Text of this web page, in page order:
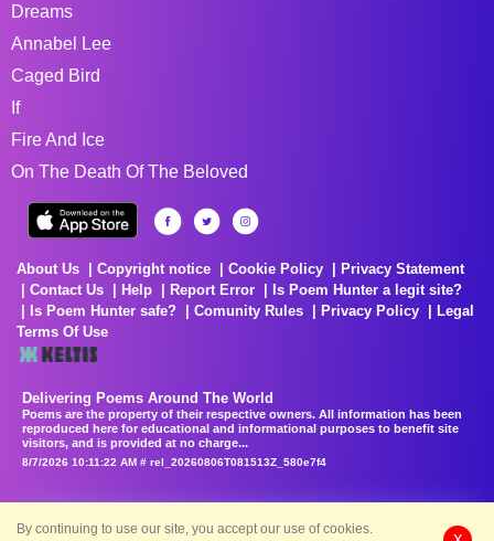
Dreams
Annabel Lee
Caged Bird
If
Fire And Ice
On The Death Of The Beloved
About Us Copyright notice Cookie Policy
Privacy Statement
Contact Us
Help Report Error
Is Poem Hunter a legit site?
Is Poem Hunter safe?
Comunity Rules Privacy Policy
Legal
Terms Of Use
Delivering Poems Around The World
Poems are the property of their respective owners. All information has been
reproduced here for educational and informational purposes to benefit site
visitors, and is provided at no charge...
8/7/2026 10:11:22 AM # rel_20260806T081513Z_580e7f4
By continuing to use our site, you accept our use of cookies.